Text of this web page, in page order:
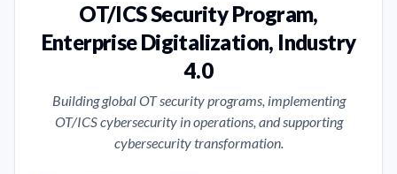
OT/ICS Security Program,
Enterprise Digitalization, Industry
4.0
Building global OT security programs, implementing
OT/ICS cybersecurity in operations, and supporting
cybersecurity transformation.